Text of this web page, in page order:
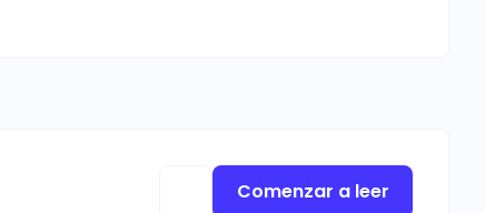
Comenzar a leer